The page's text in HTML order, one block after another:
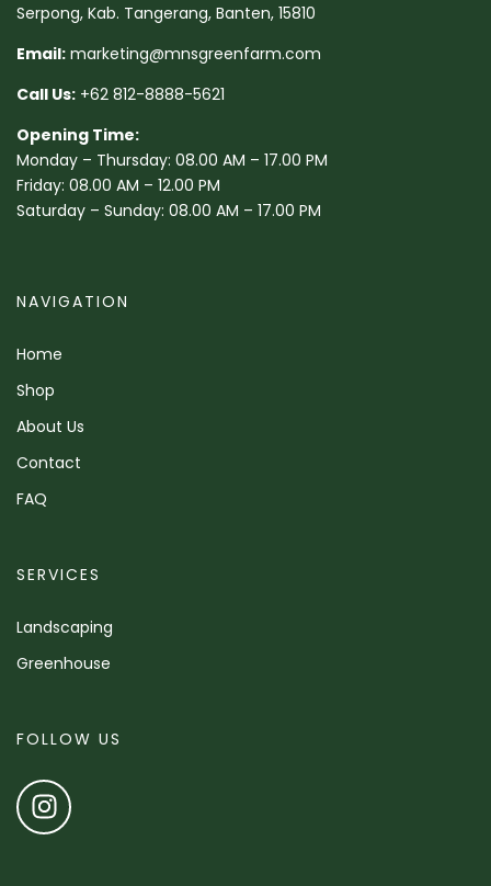
Serpong, Kab. Tangerang, Banten, 15810
Email: marketing@mnsgreenfarm.com
Call Us: +62 812-8888-5621
Opening Time:
Monday – Thursday: 08.00 AM – 17.00 PM
Friday: 08.00 AM – 12.00 PM
Saturday – Sunday: 08.00 AM – 17.00 PM
NAVIGATION
Home
Shop
About Us
Contact
FAQ
SERVICES
Landscaping
Greenhouse
FOLLOW US